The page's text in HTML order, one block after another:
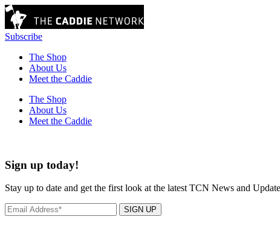
Subscribe
The Shop
About Us
Meet the Caddie
The Shop
About Us
Meet the Caddie
Sign up today!
Stay up to date and get the first look at the latest TCN News and
SIGN UP